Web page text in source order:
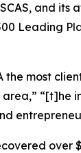
, and its
Leading
the most
“[t]he
over